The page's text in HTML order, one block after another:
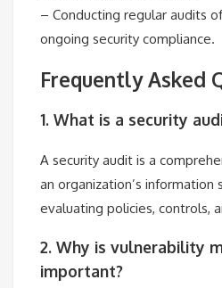
– Conducting regular audits
ongoing security compliance.
Frequently Asked
1. What is a security
A security audit is a
an organization’s information
evaluating policies, controls,
2. Why is vulnerability
important?